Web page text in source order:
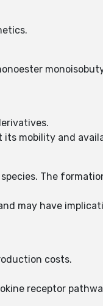
its mobility and
The
may have
costs.
receptor